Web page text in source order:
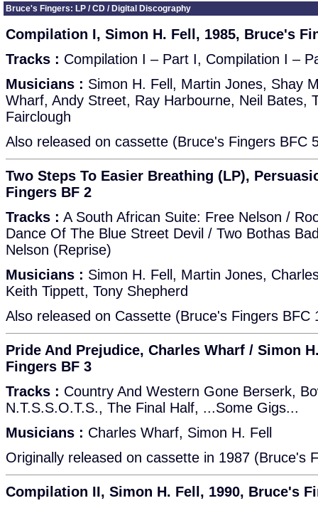
Bruce's Fingers: LP / CD / Digital Discography
Compilation I, Simon H. Fell, 1985, Bruce's
Tracks : Compilation I – Part I, Compilation I –
Musicians : Simon H. Fell, Martin Jones, Shay
Wharf, Andy Street, Ray Harbourne, Neil Bates,
Fairclough
Also released on cassette (Bruce's Fingers BFC
Two Steps To Easier Breathing (LP),
Fingers BF 2
Tracks : A South African Suite: Free Nelson /
Dance Of The Blue Street Devil / Two Bothas
Nelson (Reprise)
Musicians : Simon H. Fell, Martin Jones,
Keith Tippett, Tony Shepherd
Also released on Cassette (Bruce's Fingers BFC
Pride And Prejudice, Charles Wharf / Simon
Fingers BF 3
Tracks : Country And Western Gone Berserk,
N.T.S.S.O.T.S., The Final Half, ...Some Gigs...
Musicians : Charles Wharf, Simon H. Fell
Originally released on cassette in 1987 (Bruce's
Compilation II, Simon H. Fell, 1990, Bruce's